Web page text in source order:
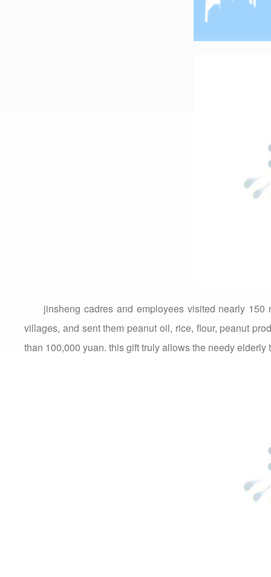
jinsheng cadres and employees visited nearly
villages, and sent them peanut oil, rice, flour, peanut
than 100,000 yuan. this gift truly allows the needy